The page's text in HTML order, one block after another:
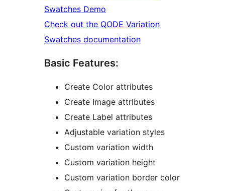
Swatches Demo
Check out the QODE Variation
Swatches documentation
Basic Features:
Create Color attributes
Create Image attributes
Create Label attributes
Adjustable variation styles
Custom variation width
Custom variation height
Custom variation border color